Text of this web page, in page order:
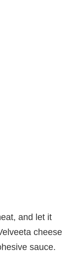
and let it
cheese
sauce.